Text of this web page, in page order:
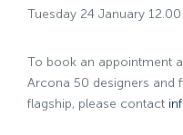
Tuesday 24 January
To book an appointment
Arcona 50 designers and
flagship, please contact